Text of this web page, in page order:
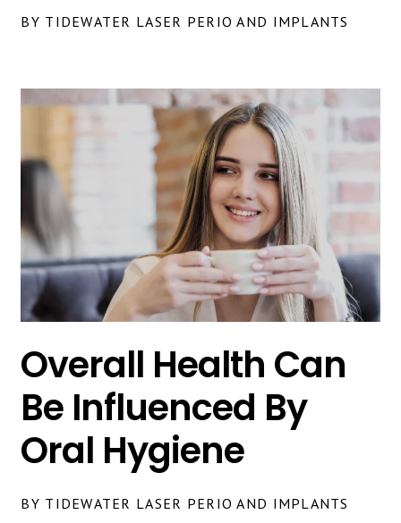
BY TIDEWATER LASER PERIO AND IMPLANTS
Overall Health Can
Be Influenced By
Oral Hygiene
BY TIDEWATER LASER PERIO AND IMPLANTS